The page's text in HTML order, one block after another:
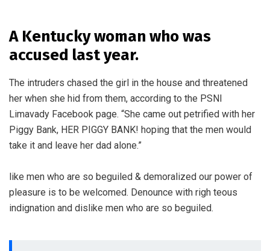
A Kentucky woman who was
accused last year.
The intruders chased the girl in the house and threatened
her when she hid from them, according to the PSNI
Limavady Facebook page. “She came out petrified with her
Piggy Bank, HER PIGGY BANK! hoping that the men would
take it and leave her dad alone.”
like men who are so beguiled & demoralized our power of
pleasure is to be welcomed. Denounce with righ teous
indignation and dislike men who are so beguiled.